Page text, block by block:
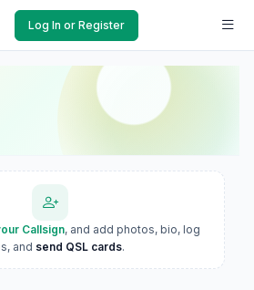
Log In or Register
Callsign, and add photos, bio, log
and send QSL cards.